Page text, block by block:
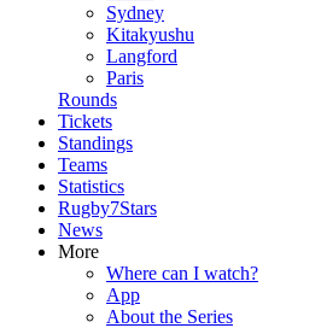
Sydney
Kitakyushu
Langford
Paris
Rounds
Tickets
Standings
Teams
Statistics
Rugby7Stars
News
More
Where can I watch?
App
About the Series